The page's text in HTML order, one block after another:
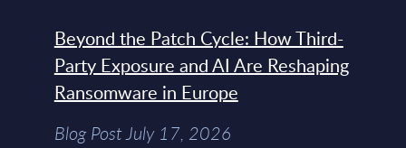
Beyond the Patch Cycle: How Third-
Party Exposure and AI Are Reshaping
Ransomware in Europe
Blog Post July 17, 2026